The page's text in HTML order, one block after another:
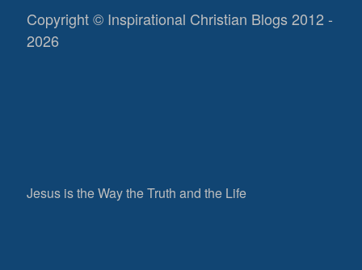
Copyright © Inspirational Christian Blogs 2012 -
2026
Jesus is the Way the Truth and the Life